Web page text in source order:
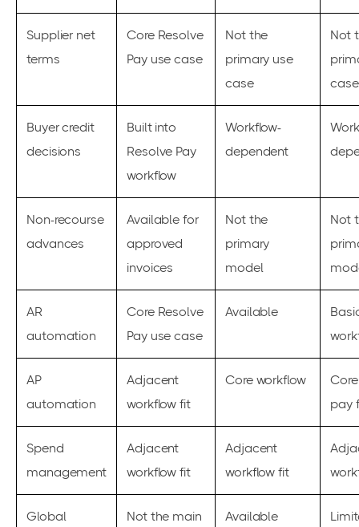
Supplier net
terms
Core Resolve
Pay use case
Not the
primary use
case
Not
case
Buyer credit
decisions
Built into
Resolve Pay
workflow
Workflow-
dependent
Non-recourse
advances
Available for
approved
invoices
Not the
primary
model
Not
AR
automation
Core Resolve
Pay use case
Available
AP
automation
Adjacent
workflow fit
Core workflow
pay
Spend
management
Adjacent
workflow fit
Adjacent
workflow fit
Global Not the main Available